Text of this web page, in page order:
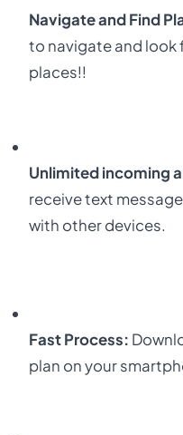
Navigate and Find
to navigate and look
places!!
Unlimited incoming
receive text
with other devices.
Fast Process:
plan on your